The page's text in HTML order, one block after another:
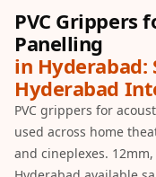
PVC Grippers
Panelling
in Hyderabad:
Hyderabad
PVC grippers for
used across home
and cineplexes.